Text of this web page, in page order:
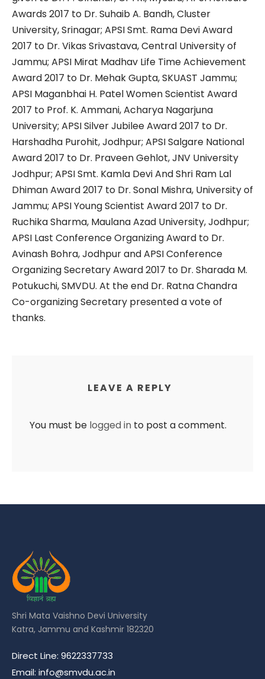
Awards 2017 to Dr. Suhaib A. Bandh, Cluster
University, Srinagar; APSI Smt. Rama Devi Award
2017 to Dr. Vikas Srivastava, Central University of
Jammu; APSI Mirat Madhav Life Time Achievement
Award 2017 to Dr. Mehak Gupta, SKUAST Jammu;
APSI Maganbhai H. Patel Women Scientist Award
2017 to Prof. K. Ammani, Acharya Nagarjuna
University; APSI Silver Jubilee Award 2017 to Dr.
Harshadha Purohit, Jodhpur; APSI Salgare National
Award 2017 to Dr. Praveen Gehlot, JNV University
Jodhpur; APSI Smt. Kamla Devi And Shri Ram Lal
Dhiman Award 2017 to Dr. Sonal Mishra, University of
Jammu; APSI Young Scientist Award 2017 to Dr.
Ruchika Sharma, Maulana Azad University, Jodhpur;
APSI Last Conference Organizing Award to Dr.
Avinash Bohra, Jodhpur and APSI Conference
Organizing Secretary Award 2017 to Dr. Sharada M.
Potukuchi, SMVDU. At the end Dr. Ratna Chandra
Co-organizing Secretary presented a vote of
thanks.
LEAVE A REPLY
You must be logged in to post a comment.
Shri Mata Vaishno Devi University
Katra, Jammu and Kashmir 182320
Direct Line: 9622337733
Email: info@smvdu.ac.in